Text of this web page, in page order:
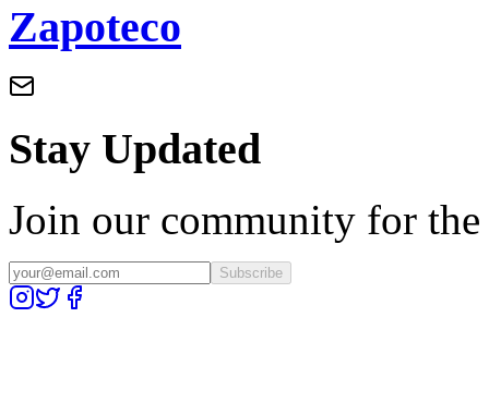
Zapoteco
Stay Updated
Join our community for the
Subscribe